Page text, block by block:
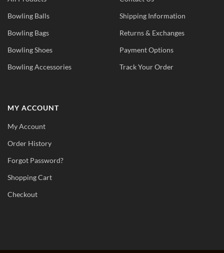
Bowling Balls
Bowling Bags
Bowling Shoes
Bowling Accessories
Shipping Information
Returns & Exchanges
Payment Options
Track Your Order
MY ACCOUNT
My Account
Order History
Forgot Password?
Shopping Cart
Checkout